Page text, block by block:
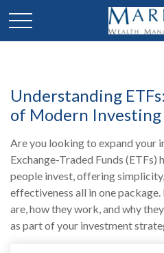
Understanding
of Modern Investing
Are you looking to expand your
Exchange-Traded Funds
people invest, offering
effectiveness all in one
are, how they work, and why
as part of your investment